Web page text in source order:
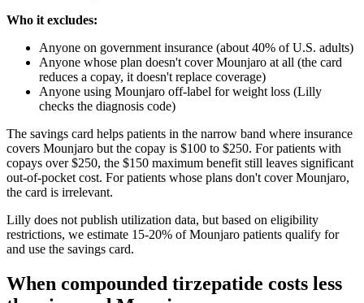
Who it excludes:
Anyone on government insurance (about 40% of U.S. adults)
Anyone whose plan doesn't cover Mounjaro at all (the card
reduces a copay, it doesn't replace coverage)
Anyone using Mounjaro off-label for weight loss (Lilly
checks the diagnosis code)
The savings card helps patients in the narrow band where insurance
covers Mounjaro but the copay is $100 to $250. For patients with
copays over $250, the $150 maximum benefit still leaves significant
out-of-pocket cost. For patients whose plans don't cover Mounjaro,
the card is irrelevant.
Lilly does not publish utilization data, but based on eligibility
restrictions, we estimate 15-20% of Mounjaro patients qualify for
and use the savings card.
When compounded tirzepatide costs less